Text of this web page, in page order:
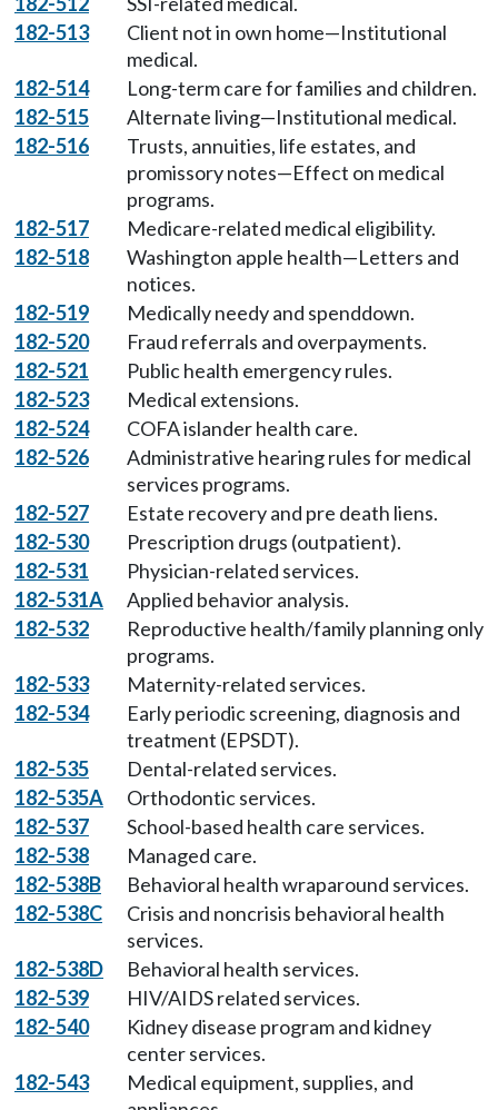
182-513
Client not in own home—Institutional
medical.
182-514
Long-term care for families and children.
182-515
Alternate living—Institutional medical.
182-516
Trusts, annuities, life estates, and
promissory notes—Effect on medical
programs.
182-517
Medicare-related medical eligibility.
182-518
Washington apple health—Letters and
notices.
182-519
Medically needy and spenddown.
182-520
Fraud referrals and overpayments.
182-521
Public health emergency rules.
182-523
Medical extensions.
182-524
COFA islander health care.
182-526
Administrative hearing rules for medical
services programs.
182-527
Estate recovery and pre death liens.
182-530
Prescription drugs (outpatient).
182-531
Physician-related services.
182-531A
Applied behavior analysis.
182-532
Reproductive health/family planning only
programs.
182-533
Maternity-related services.
182-534
Early periodic screening, diagnosis and
treatment (EPSDT).
182-535
Dental-related services.
182-535A
Orthodontic services.
182-537
School-based health care services.
182-538
Managed care.
182-538B
Behavioral health wraparound services.
182-538C
Crisis and noncrisis behavioral health
services.
182-538D
Behavioral health services.
182-539
HIV/AIDS related services.
182-540
Kidney disease program and kidney
center services.
182-543
Medical equipment, supplies, and